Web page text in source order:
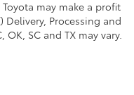
may make a profit
Processing and
OK, SC and TX may vary.